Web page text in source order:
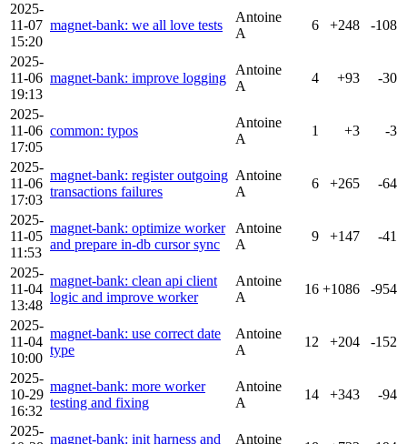
2025-
11-07
15:20
magnet-bank: we all love tests
Antoine
A
6 +248 -108
2025-
11-06
19:13
magnet-bank: improve logging
Antoine
A
4 +93 -30
2025-
11-06
17:05
common: typos
Antoine
A
1 +3 -3
2025-
11-06
17:03
magnet-bank: register outgoing
transactions failures
Antoine
A
6 +265 -64
2025-
11-05
11:53
magnet-bank: optimize worker
and prepare in-db cursor sync
Antoine
A
9 +147 -41
2025-
11-04
13:48
magnet-bank: clean api client
logic and improve worker
Antoine
A
16 +1086 -954
2025-
11-04
10:00
magnet-bank: use correct date
type
Antoine
A
12 +204 -152
2025-
10-29
16:32
magnet-bank: more worker
testing and fixing
Antoine
A
14 +343 -94
2025-
magnet-bank: init harness and Antoine